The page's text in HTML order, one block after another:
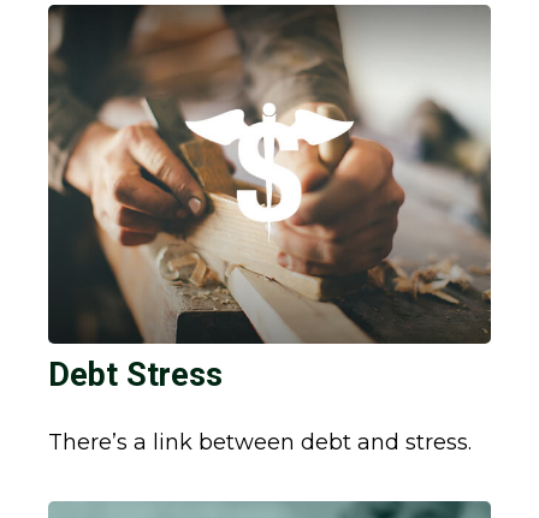
Debt Stress
There’s a link between debt and stress.